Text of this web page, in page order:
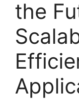
the